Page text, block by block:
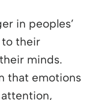
in peoples’
to their
minds.
window
that emotions